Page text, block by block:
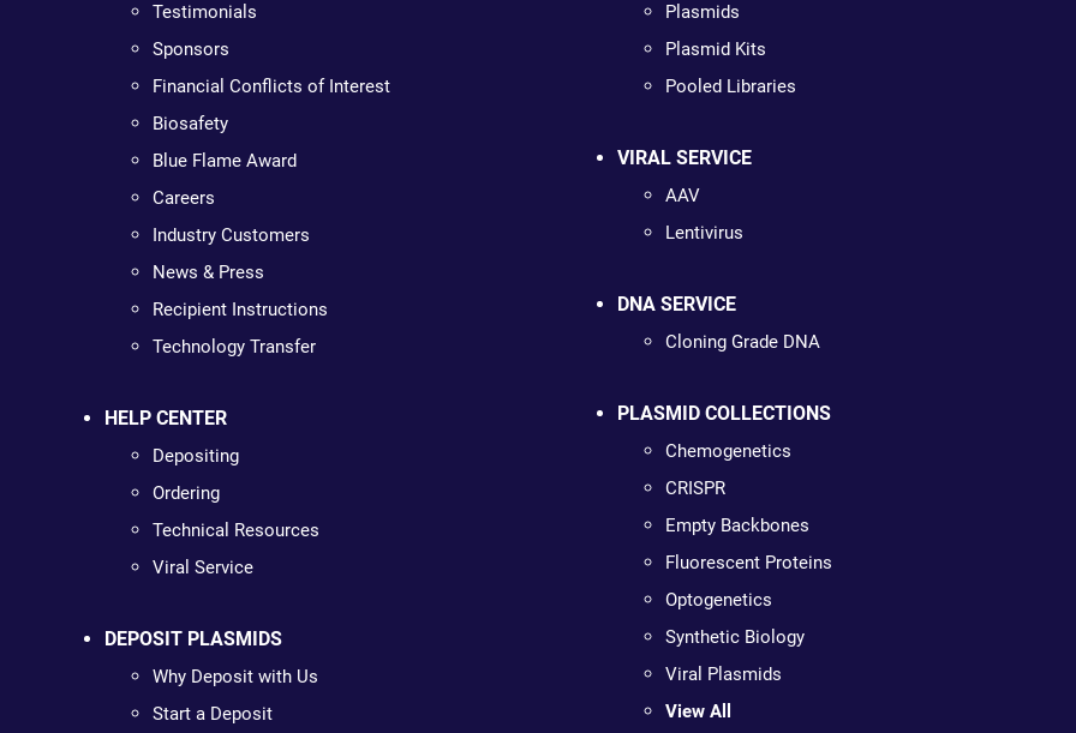
Testimonials
Sponsors
Financial Conflicts of Interest
Biosafety
Blue Flame Award
Careers
Industry Customers
News & Press
Recipient Instructions
Technology Transfer
HELP CENTER
Depositing
Ordering
Technical Resources
Viral Service
DEPOSIT PLASMIDS
Why Deposit with Us
Start a Deposit
Plasmids
Plasmid Kits
Pooled Libraries
VIRAL SERVICE
AAV
Lentivirus
DNA SERVICE
Cloning Grade DNA
PLASMID COLLECTIONS
Chemogenetics
CRISPR
Empty Backbones
Fluorescent Proteins
Optogenetics
Synthetic Biology
Viral Plasmids
View All